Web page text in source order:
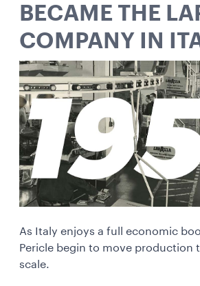
BECAME THE
COMPANY IN
As Italy enjoys a full economic
Pericle begin to move production
scale.